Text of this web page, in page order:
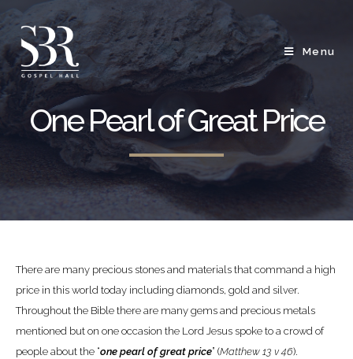
Menu
One Pearl of Great Price
There are many precious stones and materials that command a high
price in this world today including diamonds, gold and silver.
Throughout the Bible there are many gems and precious metals
mentioned but on one occasion the Lord Jesus spoke to a crowd of
people about the “one pearl of great price” (Matthew 13 v 46).